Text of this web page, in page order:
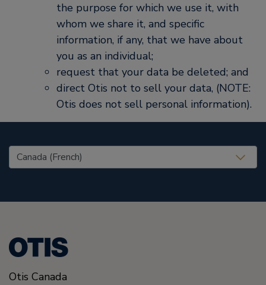
the purpose for which we use it, with
whom we share it, and specific
information, if any, that we have about
you as an individual;
request that your data be deleted; and
direct Otis not to sell your data, (NOTE:
Otis does not sell personal information).
United States (EN)
Otis Canada